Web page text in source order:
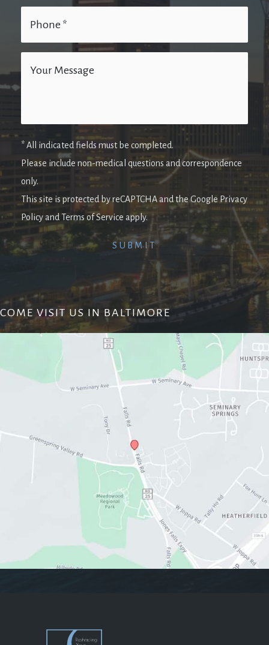
* All indicated fields must be completed.
Please include non-medical questions and correspondence
only.
This site is protected by reCAPTCHA and the Google Privacy
Policy and Terms of Service apply.
COME VISIT US IN BALTIMORE